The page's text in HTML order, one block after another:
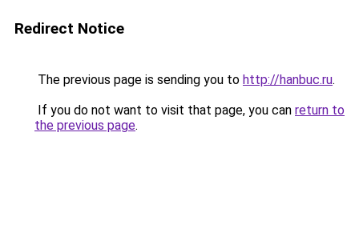
Redirect Notice
The previous page is sending you to http://hanbuc.ru.
If you do not want to visit that page, you can return to
the previous page.